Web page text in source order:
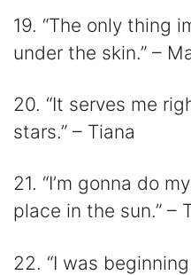
19. “The only thing
under the skin.” –
20. “It serves me
stars.” – Tiana
21. “I’m gonna do
place in the sun.” –
22. “I was